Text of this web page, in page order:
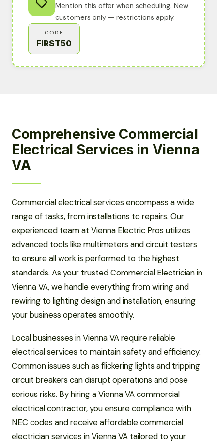
Mention this offer when scheduling. New
customers only — restrictions apply.
CODE
FIRST50
Comprehensive Commercial
Electrical Services in Vienna
VA
Commercial electrical services encompass a wide
range of tasks, from installations to repairs. Our
experienced team at Vienna Electric Pros utilizes
advanced tools like multimeters and circuit testers
to ensure all work is performed to the highest
standards. As your trusted Commercial Electrician in
Vienna VA, we handle everything from wiring and
rewiring to lighting design and installation, ensuring
your business operates smoothly.
Local businesses in Vienna VA require reliable
electrical services to maintain safety and efficiency.
Common issues such as flickering lights and tripping
circuit breakers can disrupt operations and pose
serious risks. By hiring a Vienna VA commercial
electrical contractor, you ensure compliance with
NEC codes and receive affordable commercial
electrician services in Vienna VA tailored to your